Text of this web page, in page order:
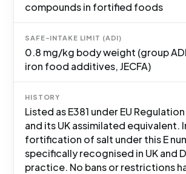
compounds in fortified foods
SAFE-INTAKE LIMIT (ADI)
0.8 mg/kg body weight (group
iron food additives, JECFA)
HISTORY
Listed as E381 under EU
and its UK assimilated equivalent.
fortification of salt under this E
specifically recognised in UK and
practice. No bans or restrictions